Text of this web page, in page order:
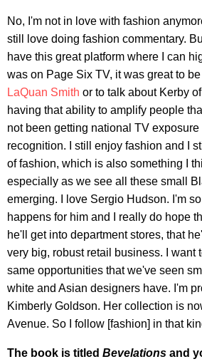
No, I'm not in love with fashion
still love doing fashion commentary.
have this great platform where I can
was on Page Six TV, it was great to
LaQuan Smith or to talk about Kerby of
having that ability to amplify people
not been getting national TV exposure
recognition. I still enjoy fashion and I
of fashion, which is also something I
especially as we see all these small
emerging. I love Sergio Hudson. I'm
happens for him and I really do hope
he'll get into department stores, that
very big, robust retail business. I want
same opportunities that we've seen
white and Asian designers have. I'm
Kimberly Goldson. Her collection is
Avenue. So I follow [fashion] in that
The book is titled Bevelations and